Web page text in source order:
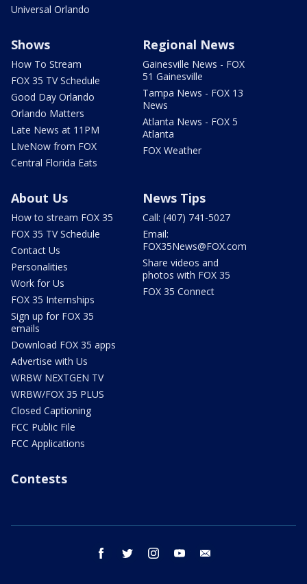
Universal Orlando
Shows
How To Stream
FOX 35 TV Schedule
Good Day Orlando
Orlando Matters
Late News at 11PM
LIveNow from FOX
Central Florida Eats
Regional News
Gainesville News - FOX
51 Gainesville
Tampa News - FOX 13
News
Atlanta News - FOX 5
Atlanta
FOX Weather
About Us
How to stream FOX 35
FOX 35 TV Schedule
Contact Us
Personalities
Work for Us
FOX 35 Internships
Sign up for FOX 35
emails
Download FOX 35 apps
Advertise with Us
WRBW NEXTGEN TV
WRBW/FOX 35 PLUS
Closed Captioning
FCC Public File
FCC Applications
News Tips
Call: (407) 741-5027
Email:
FOX35News@FOX.com
Share videos and
photos with FOX 35
FOX 35 Connect
Contests
facebook twitter instagram youtube